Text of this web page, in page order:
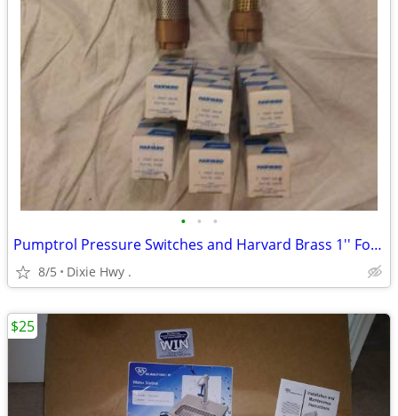
• • •
Pumptrol Pressure Switches and Harvard Brass 1'' Foot Valves Lot
8/5 Dixie Hwy .
$25